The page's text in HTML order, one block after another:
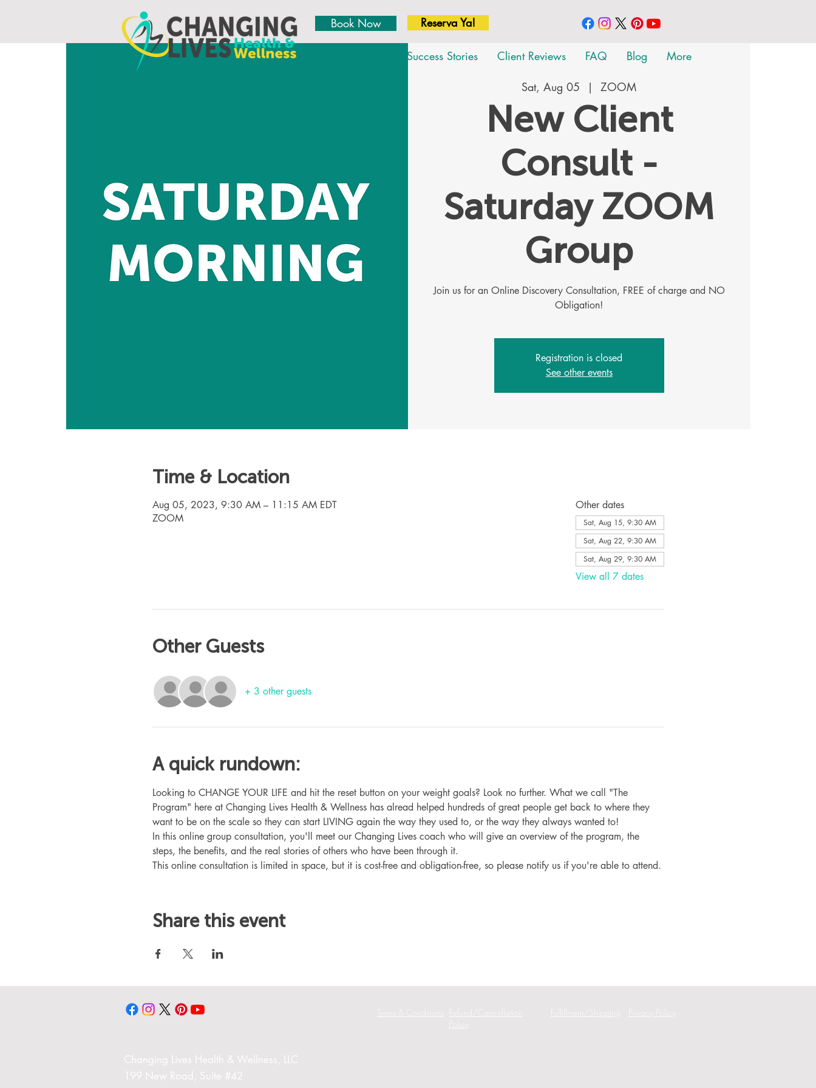
Book Now Reserva Ya!
Success Stories Client Reviews FAQ Blog More
Sat, Aug 05
  |
ZOOM
New Client
Consult -
Saturday ZOOM
Group
Join us for an Online Discovery Consultation, FREE of charge and NO
Registration is closed
See other events
Time & Location
Aug 05, 2023, 9:30 AM – 11:15 AM EDT
ZOOM
Other dates
Sat, Aug 15, 9:30 AM
Sat, Aug 22, 9:30 AM
Sat, Aug 29, 9:30 AM
View all 7 dates
Other Guests
+ 3 other guests
A quick rundown:
Looking to CHANGE YOUR LIFE and hit the reset button on your weight goals? Look no further. What we call "The
Program" here at Changing Lives Health & Wellness has alread helped hundreds of great people get back to where they
want to be on the scale so they can start LIVING again the way they used to, or the way they always wanted to!
In this online group consultation, you'll meet our Changing Lives coach who will give an overview of the program, the
steps, the benefits, and the real stories of others who have been through it.
This online consultation is limited in space, but it is cost-free and obligation-free, so please notify us if you're able to attend.
Share this event
Changing Lives Health & Wellness, LLC
199 New Road, Suite #42